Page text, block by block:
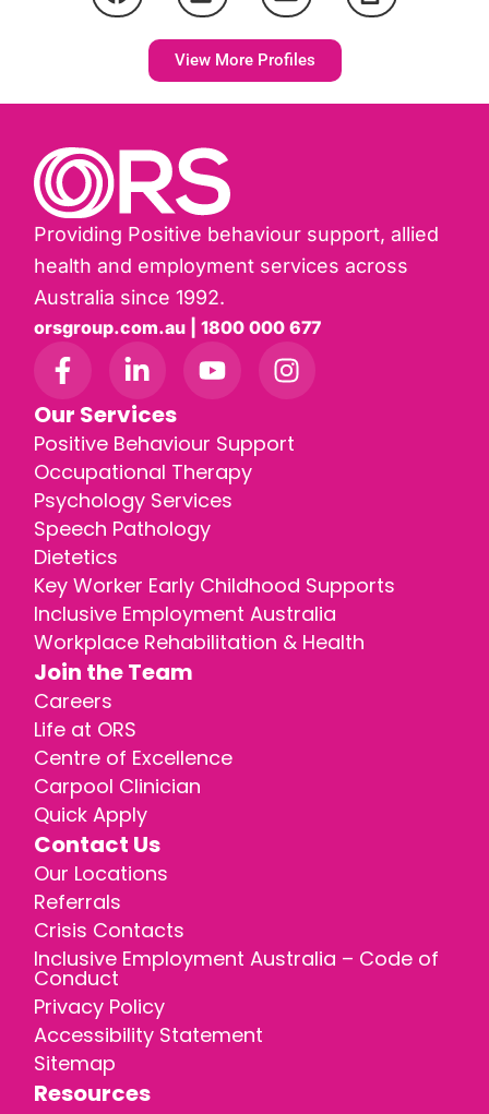
View More Profiles
Providing Positive behaviour support, allied
health and employment services across
Australia since 1992.
orsgroup.com.au | 1800 000 677
Our Services
Positive Behaviour Support
Occupational Therapy
Psychology Services
Speech Pathology
Dietetics
Key Worker Early Childhood Supports
Inclusive Employment Australia
Workplace Rehabilitation & Health
Join the Team
Careers
Life at ORS
Centre of Excellence
Carpool Clinician
Quick Apply
Contact Us
Our Locations
Referrals
Crisis Contacts
Inclusive Employment Australia – Code of
Conduct
Privacy Policy
Accessibility Statement
Sitemap
Resources